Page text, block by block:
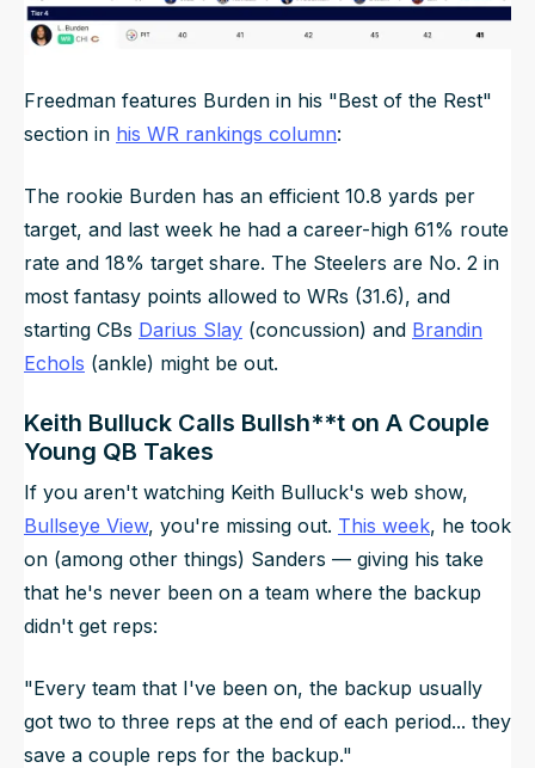
Freedman features Burden in his "Best of the Rest"
section in his WR rankings column:
The rookie Burden has an efficient 10.8 yards per
target, and last week he had a career-high 61% route
rate and 18% target share. The Steelers are No. 2 in
most fantasy points allowed to WRs (31.6), and
starting CBs Darius Slay (concussion) and Brandin
Echols (ankle) might be out.
Keith Bulluck Calls Bullsh**t on A Couple
Young QB Takes
If you aren't watching Keith Bulluck's web show,
Bullseye View, you're missing out. This week, he took
on (among other things) Sanders — giving his take
that he's never been on a team where the backup
didn't get reps:
"Every team that I've been on, the backup usually
got two to three reps at the end of each period... they
save a couple reps for the backup."